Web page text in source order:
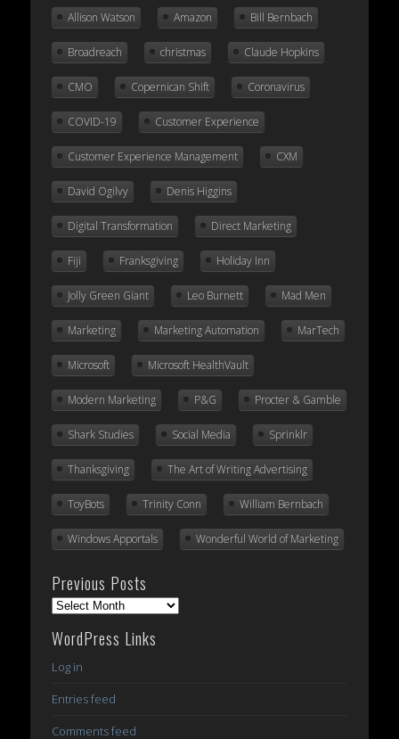
Allison Watson Amazon Bill Bernbach
Broadreach christmas Claude Hopkins
CMO Copernican Shift Coronavirus
COVID-19 Customer Experience
Customer Experience Management CXM
David Ogilvy Denis Higgins
Digital Transformation Direct Marketing
Fiji Franksgiving Holiday Inn
Jolly Green Giant Leo Burnett Mad Men
Marketing Marketing Automation MarTech
Microsoft Microsoft HealthVault
Modern Marketing P&G Procter & Gamble
Shark Studies Social Media Sprinklr
Thanksgiving The Art of Writing Advertising
ToyBots Trinity Conn William Bernbach
Windows Apportals Wonderful World of Marketing
Previous Posts
Previous
WordPress Links
Log in
Entries feed
Comments feed